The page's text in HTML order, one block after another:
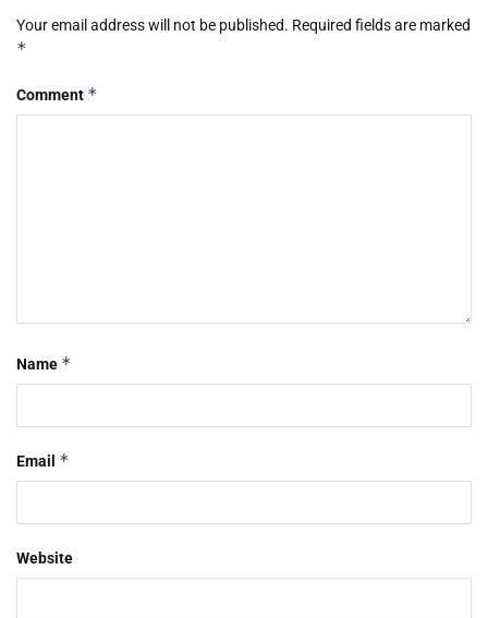
Your email address will not be published. Required fields are marked
*
Comment *
Name *
Email *
Website